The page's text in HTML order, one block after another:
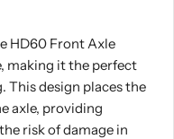
HD60 Front Axle
making it the perfect
design places the
axle, providing
risk of damage in